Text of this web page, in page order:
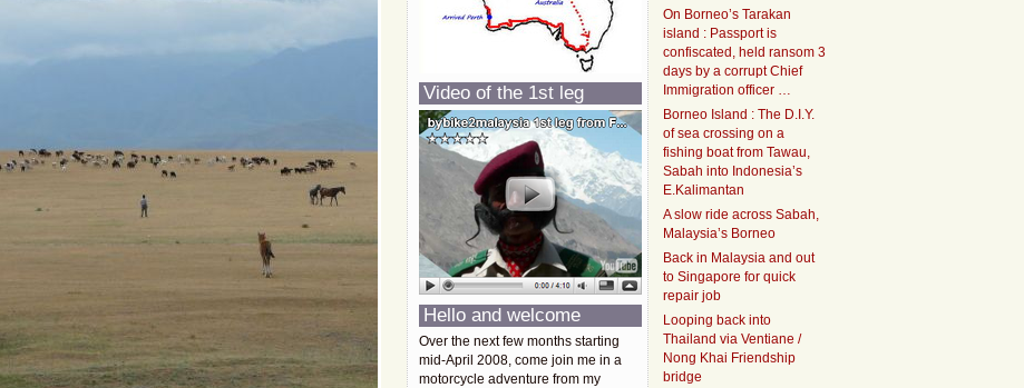
Video of the 1st leg
Hello and welcome
Over the next few months starting
mid-April 2008, come join me in a
motorcycle adventure from my
On Borneo’s Tarakan
island : Passport is
confiscated, held ransom 3
days by a corrupt Chief
Immigration officer …
Borneo Island : The D.I.Y.
of sea crossing on a
fishing boat from Tawau,
Sabah into Indonesia’s
E.Kalimantan
A slow ride across Sabah,
Malaysia’s Borneo
Back in Malaysia and out
to Singapore for quick
repair job
Looping back into
Thailand via Ventiane /
Nong Khai Friendship
bridge